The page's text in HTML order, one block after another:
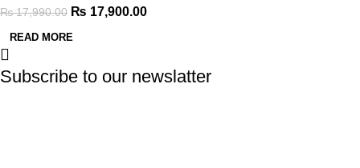
₨17,990.00 ₨ 17,900.00
READ MORE
Subscribe to our newslatter